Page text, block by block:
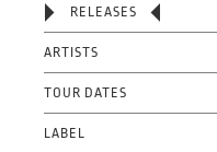
RELEASES
ARTISTS
TOUR DATES
LABEL